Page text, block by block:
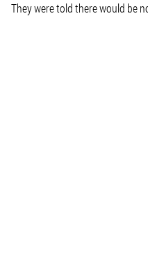
They were told there would be